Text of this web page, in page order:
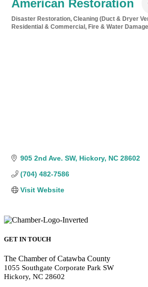
American Restoration
Categories
Disaster Restoration Cleaning (Duct & Dryer
Residential & Commercial
Fire & Water
905 2nd Ave. SW Hickory NC 28602
(704) 482-7586
Visit Website
GET IN TOUCH
The Chamber of Catawba County
1055 Southgate Corporate Park SW
Hickory, NC 28602